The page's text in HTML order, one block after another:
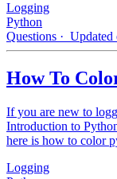
Logging
Python
Questions · Updated
How To
If you are new to
Introduction to
here is how to color
Logging